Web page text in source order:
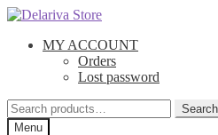
Skip
navigation
Skip
contentMY ACCOUNT
Orders
Lost password
Search
for:
Search
Menu